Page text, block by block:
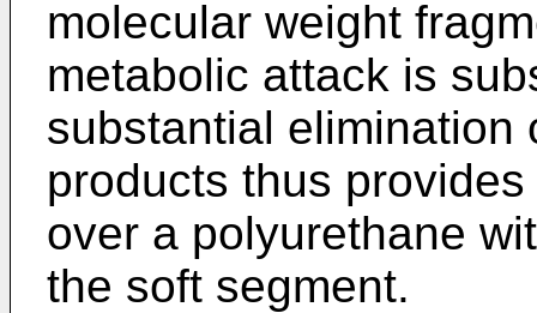
molecular weight
metabolic attack is
substantial elimination
products thus
over a polyurethane
the soft segment.